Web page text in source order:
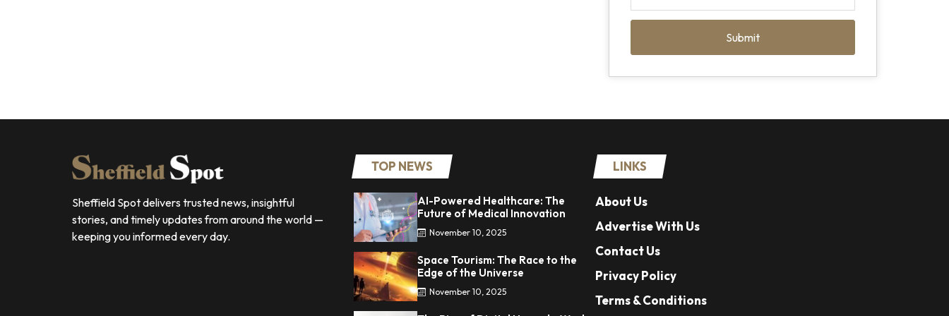
Submit
Sheffield Spot delivers trusted news, insightful
stories, and timely updates from around the world —
keeping you informed every day.
TOP NEWS
AI-Powered Healthcare: The
Future of Medical Innovation
November 10, 2025
Space Tourism: The Race to the
Edge of the Universe
November 10, 2025
LINKS
About Us
Advertise With Us
Contact Us
Privacy Policy
Terms & Conditions